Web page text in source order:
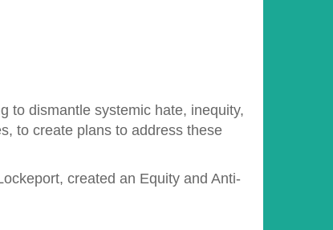
to dismantle systemic hate, inequity,
to create plans to address these
created an Equity and Anti-